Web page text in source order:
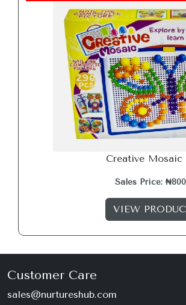
Creative
Sales Price:
VIEW
Customer Care
sales@nurtureshub.com